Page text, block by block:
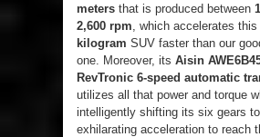
meters that is produced between
2,600 rpm , which accelerates this
kilogram SUV faster than our
one. Moreover, its Aisin AWE6B45
RevTronic 6-speed automatic
utilizes all that power and torque
intelligently shifting its six gears
exhilarating acceleration to reach